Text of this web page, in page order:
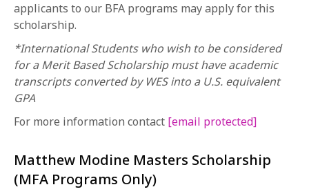
applicants to our BFA programs may apply for this
scholarship.
*International Students who wish to be considered
for a Merit Based Scholarship must have academic
transcripts converted by WES into a U.S. equivalent
GPA
For more information contact [email protected]
Matthew Modine Masters Scholarship
(MFA Programs Only)